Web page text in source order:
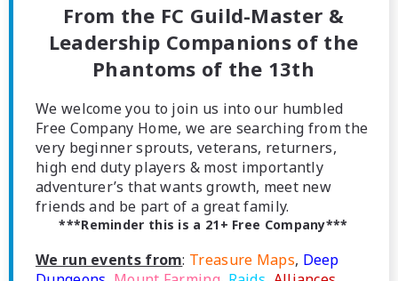
From the FC Guild-Master &
Leadership Companions of the
Phantoms of the 13th
We welcome you to join us into our humbled
Free Company Home, we are searching from the
very beginner sprouts, veterans, returners,
high end duty players & most importantly
adventurer’s that wants growth, meet new
friends and be part of a great family.
***Reminder this is a 21+ Free Company***
We run events from: Treasure Maps, Deep